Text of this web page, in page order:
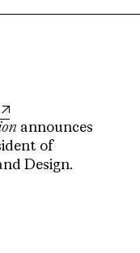
announces
of
Design.